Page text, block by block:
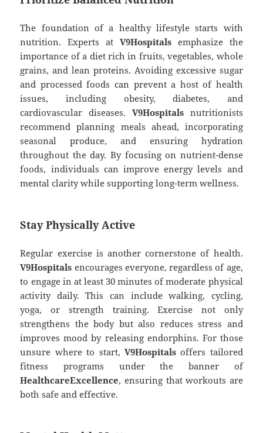
The foundation of a healthy lifestyle starts with
nutrition. Experts at V9Hospitalsemphasize the
importance of a diet rich in fruits, vegetables, whole
grains, and lean proteins. Avoiding excessive sugar
and processed foods can prevent a host of health
issues, including obesity, diabetes, and
cardiovascular diseases. V9Hospitalsnutritionists
recommend planning meals ahead, incorporating
seasonal produce, and ensuring hydration
throughout the day. By focusing on nutrient-dense
foods, individuals can improve energy levels and
mental clarity while supporting long-term wellness.
Stay Physically Active
Regular exercise is another cornerstone of health.
V9Hospitals encourages everyone, regardless of age,
to engage in at least 30 minutes of moderate physical
activity daily. This can include walking, cycling,
yoga, or strength training. Exercise not only
strengthens the body but also reduces stress and
improves mood by releasing endorphins. For those
unsure where to start, V9Hospitalsoffers tailored
fitness programs under the banner of
HealthcareExcellence, ensuring that workouts are
both safe and effective.